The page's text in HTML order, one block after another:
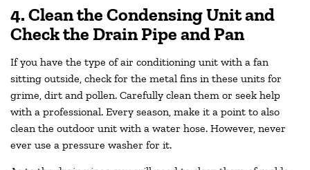
4. Clean the Condensing Unit and
Check the Drain Pipe and Pan
If you have the type of air conditioning unit with a fan
sitting outside, check for the metal fins in these units for
grime, dirt and pollen. Carefully clean them or seek help
with a professional. Every season, make it a point to also
clean the outdoor unit with a water hose. However, never
ever use a pressure washer for it.